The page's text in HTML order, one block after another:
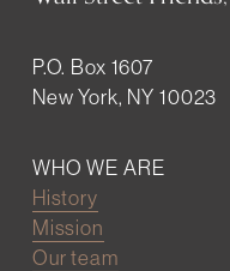
P.O. Box 1607
New York, NY 10023
WHO WE ARE
History
Mission
Our team